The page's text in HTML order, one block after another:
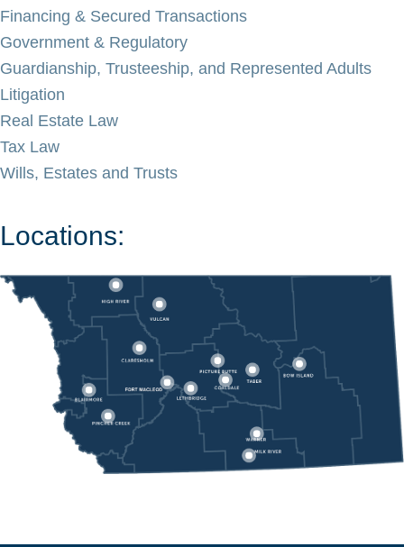
Financing & Secured Transactions
Government & Regulatory
Guardianship, Trusteeship, and Represented Adults
Litigation
Real Estate Law
Tax Law
Wills, Estates and Trusts
Locations: